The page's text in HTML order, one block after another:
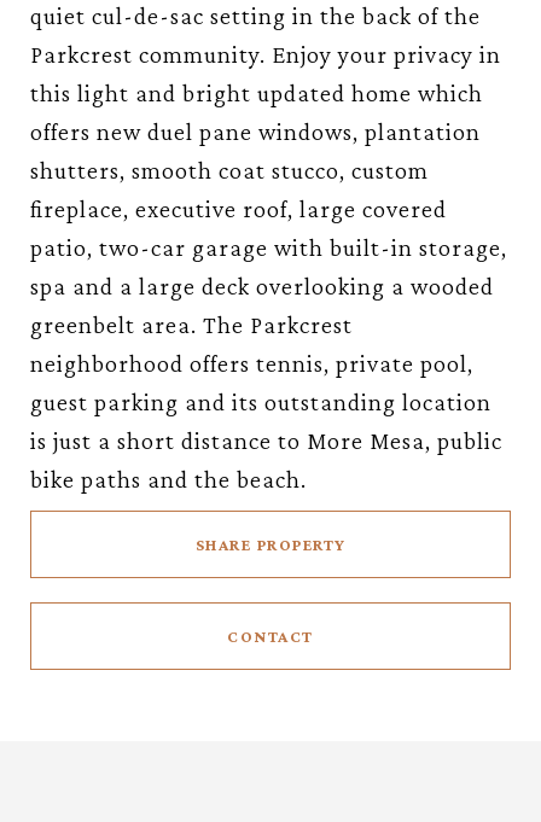
quiet cul-de-sac setting in the back of the
Parkcrest community. Enjoy your privacy in
this light and bright updated home which
offers new duel pane windows, plantation
shutters, smooth coat stucco, custom
fireplace, executive roof, large covered
patio, two-car garage with built-in storage,
spa and a large deck overlooking a wooded
greenbelt area. The Parkcrest
neighborhood offers tennis, private pool,
guest parking and its outstanding location
is just a short distance to More Mesa, public
bike paths and the beach.
SHARE PROPERTY
CONTACT